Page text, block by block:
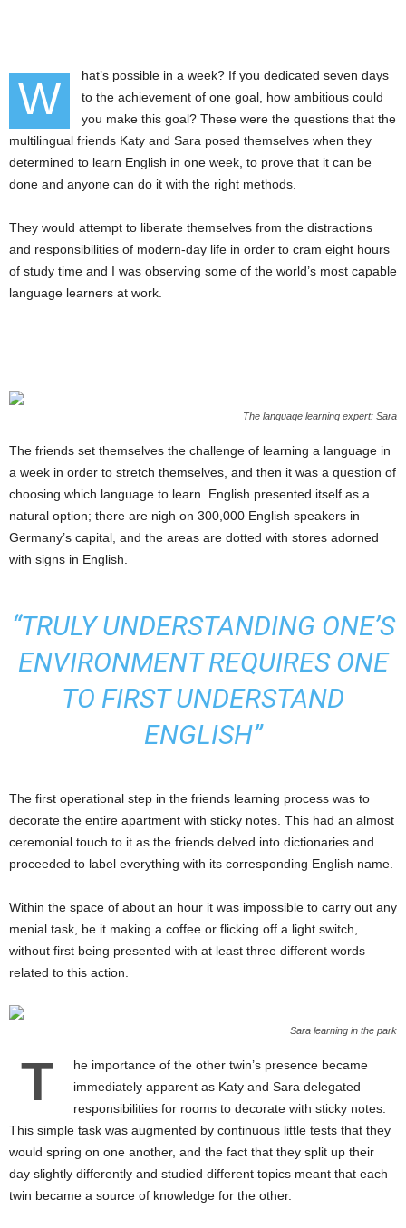
W
hat’s possible in a week? If you dedicated seven days
to the achievement of one goal, how ambitious could
you make this goal? These were the questions that the
multilingual friends Katy and Sara posed themselves when they
determined to learn English in one week, to prove that it can be
done and anyone can do it with the right methods.
They would attempt to liberate themselves from the distractions
and responsibilities of modern-day life in order to cram eight hours
of study time and I was observing some of the world’s most capable
language learners at work.
The language learning expert: Sara
The friends set themselves the challenge of learning a language in
a week in order to stretch themselves, and then it was a question of
choosing which language to learn. English presented itself as a
natural option; there are nigh on 300,000 English speakers in
Germany’s capital, and the areas are dotted with stores adorned
with signs in English.
“TRULY UNDERSTANDING ONE’S
ENVIRONMENT REQUIRES ONE
TO FIRST UNDERSTAND
ENGLISH”
The first operational step in the friends learning process was to
decorate the entire apartment with sticky notes. This had an almost
ceremonial touch to it as the friends delved into dictionaries and
proceeded to label everything with its corresponding English name.
Within the space of about an hour it was impossible to carry out any
menial task, be it making a coffee or flicking off a light switch,
without first being presented with at least three different words
related to this action.
Sara learning in the park
T
he importance of the other twin’s presence became
immediately apparent as Katy and Sara delegated
responsibilities for rooms to decorate with sticky notes.
This simple task was augmented by continuous little tests that they
would spring on one another, and the fact that they split up their
day slightly differently and studied different topics meant that each
twin became a source of knowledge for the other.